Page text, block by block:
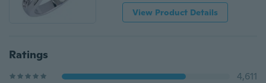
View Product Details
Ratings
4,611